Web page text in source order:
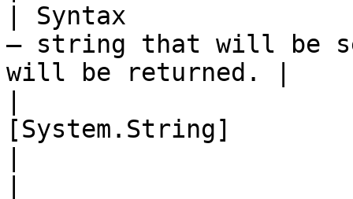
| Syntax
– string that will be
will be returned. |
[System.String]